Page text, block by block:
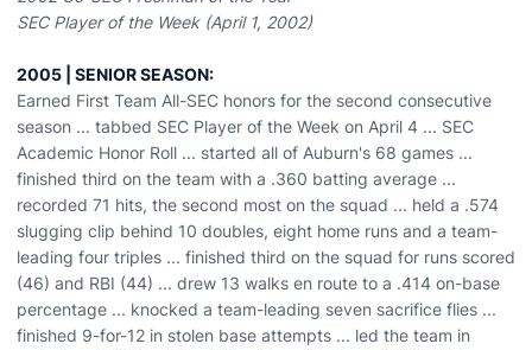
SEC Player of the Week (April 1, 2002)
2005 | SENIOR SEASON:
Earned First Team All-SEC honors for the second consecutive
season ... tabbed SEC Player of the Week on April 4 ... SEC
Academic Honor Roll ... started all of Auburn's 68 games ...
finished third on the team with a .360 batting average ...
recorded 71 hits, the second most on the squad ... held a .574
slugging clip behind 10 doubles, eight home runs and a team-
leading four triples ... finished third on the squad for runs scored
(46) and RBI (44) ... drew 13 walks en route to a .414 on-base
percentage ... knocked a team-leading seven sacrifice flies ...
finished 9-for-12 in stolen base attempts ... led the team in